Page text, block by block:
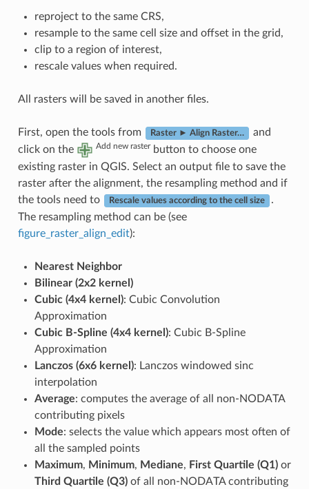
reproject to the same CRS,
resample to the same cell size and offset in the grid,
clip to a region of interest,
rescale values when required.
All rasters will be saved in another files.
First, open the tools from Raster ► Align Raster…
and
click on the
Add new raster button to choose one
existing raster in QGIS. Select an output file to save the
raster after the alignment, the resampling method and if
the tools need to
Rescale values according to the cell size
.
The resampling method can be (see
figure_raster_align_edit):
Nearest Neighbor
Bilinear (2x2 kernel)
Cubic (4x4 kernel): Cubic Convolution
Approximation
Cubic B-Spline (4x4 kernel): Cubic B-Spline
Approximation
Lanczos (6x6 kernel): Lanczos windowed sinc
interpolation
Average: computes the average of all non-NODATA
contributing pixels
Mode: selects the value which appears most often of
all the sampled points
Maximum, Minimum, Mediane, First Quartile (Q1)or
Third Quartile (Q3)of all non-NODATA contributing